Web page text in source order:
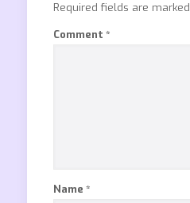
Required fields are marked
Comment *
Name *